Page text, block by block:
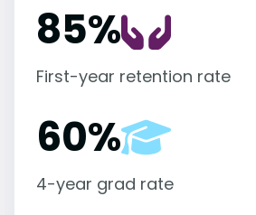
85%
First-year retention rate
60%
4-year grad rate